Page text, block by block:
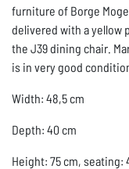
furniture of Borge
delivered with a yellow
the J39 dining chair.
is in very good
Width: 48,5 cm
Depth: 40 cm
Height: 75 cm, seating: